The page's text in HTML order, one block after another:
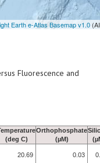
Earth e-Atlas Basemap v1.0
Fluorescence and
(deg C)
Orthophosphate
(µM)
20.69 0.03